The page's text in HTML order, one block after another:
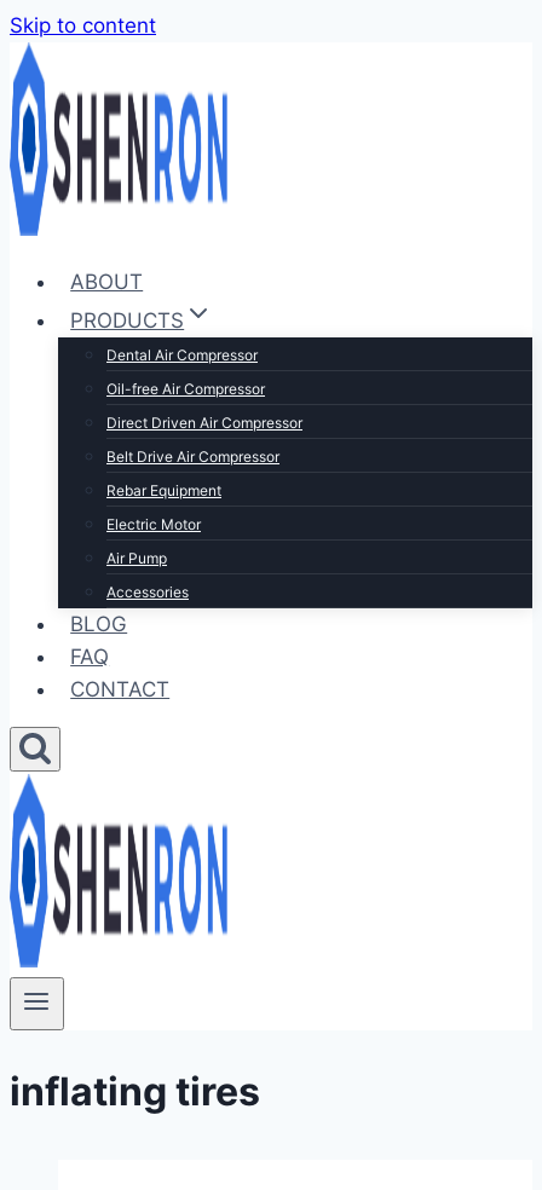
Skip to content
ABOUT
PRODUCTS
Dental Air Compressor
Oil-free Air Compressor
Direct Driven Air Compressor
Belt Drive Air Compressor
Rebar Equipment
Electric Motor
Air Pump
Accessories
BLOG
FAQ
CONTACT
inflating tires